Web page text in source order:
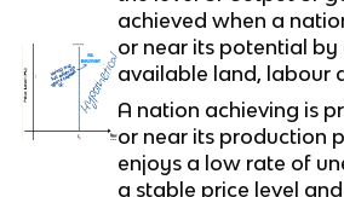
achieved when a
or near its potential by
available land, labour
A nation achieving is
or near its production
enjoys a low rate of
a stable price level